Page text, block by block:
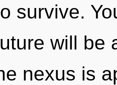
survive.
will be
nexus is